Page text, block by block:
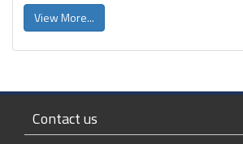
View More...
Contact us